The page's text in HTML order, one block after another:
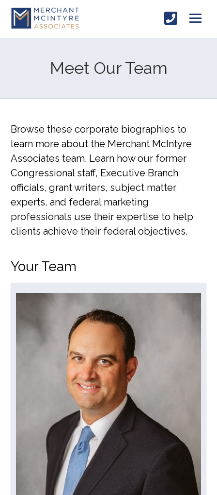
Meet Our Team
Browse these corporate biographies to
learn more about the Merchant McIntyre
Associates team. Learn how our former
Congressional staff, Executive Branch
officials, grant writers, subject matter
experts, and federal marketing
professionals use their expertise to help
clients achieve their federal objectives.
Your Team